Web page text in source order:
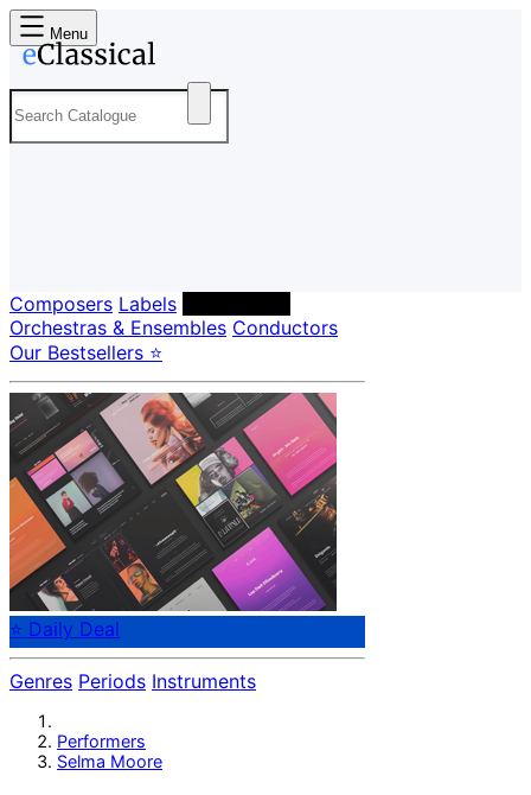
Menu
Composers Labels
Orchestras & Ensembles Conductors
Our Bestsellers ⭐
⭐ Daily Deal
Genres Periods Instruments
Performers
Selma Moore